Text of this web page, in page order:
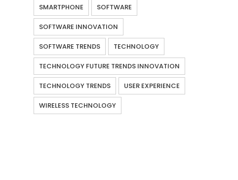
SMARTPHONE SOFTWARE
SOFTWARE INNOVATION
SOFTWARE TRENDS TECHNOLOGY
TECHNOLOGY FUTURE TRENDS INNOVATION
TECHNOLOGY TRENDS USER EXPERIENCE
WIRELESS TECHNOLOGY